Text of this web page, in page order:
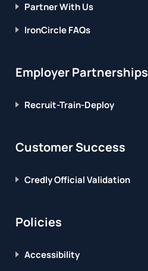
Partner With Us
IronCircle FAQs
Employer Partnerships
Recruit-Train-Deploy
Customer Success
Credly Official Validation
Policies
Accessibility